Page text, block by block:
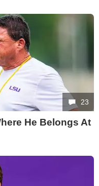
23
He Belongs At